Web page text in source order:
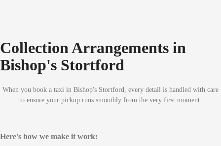
Collection Arrangements in
Bishop's Stortford
When you book a taxi in Bishop's Stortford, every detail is handled with care
to ensure your pickup runs smoothly from the very first moment.
Here's how we make it work: